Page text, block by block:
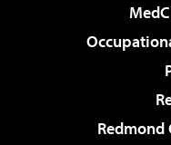
Redmond